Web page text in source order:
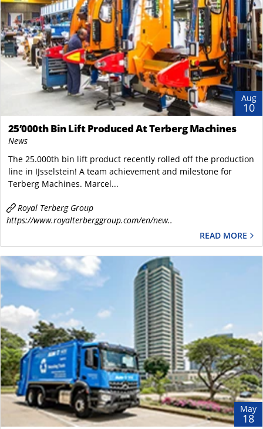
Aug
10
25’000th Bin Lift Produced At Terberg Machines
News
The 25.000th bin lift product recently rolled off the production
line in IJsselstein! A team achievement and milestone for ​
Terberg Machines. Marcel...
Royal Terberg Group
https://www.royalterberggroup.com/en/new..
READ MORE
May
18